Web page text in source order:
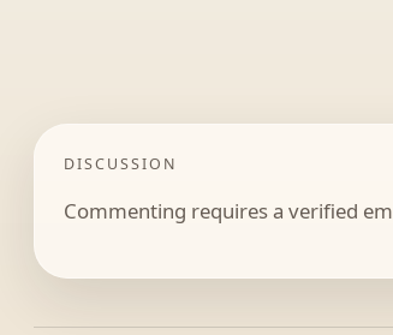
DISCUSSION
Commenting requires a verified